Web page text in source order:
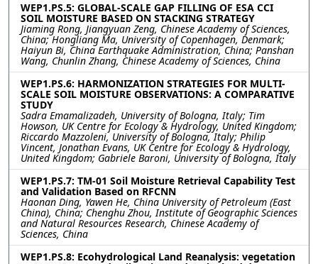
WEP1.PS.5: GLOBAL-SCALE GAP FILLING OF ESA CCI
SOIL MOISTURE BASED ON STACKING STRATEGY
Jiaming Rong, Jiangyuan Zeng, Chinese Academy of Sciences,
China; Hongliang Ma, University of Copenhagen, Denmark;
Haiyun Bi, China Earthquake Administration, China; Panshan
Wang, Chunlin Zhang, Chinese Academy of Sciences, China
WEP1.PS.6: HARMONIZATION STRATEGIES FOR MULTI-
SCALE SOIL MOISTURE OBSERVATIONS: A COMPARATIVE
STUDY
Sadra Emamalizadeh, University of Bologna, Italy; Tim
Howson, UK Centre for Ecology & Hydrology, United Kingdom;
Riccardo Mazzoleni, University of Bologna, Italy; Philip
Vincent, Jonathan Evans, UK Centre for Ecology & Hydrology,
United Kingdom; Gabriele Baroni, University of Bologna, Italy
WEP1.PS.7: TM-01 Soil Moisture Retrieval Capability Test
and Validation Based on RFCNN
Haonan Ding, Yawen He, China University of Petroleum (East
China), China; Chenghu Zhou, Institute of Geographic Sciences
and Natural Resources Research, Chinese Academy of
Sciences, China
WEP1.PS.8: Ecohydrological Land Reanalysis: vegetation